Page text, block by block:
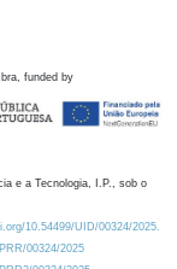
funded by
e a Tecnologia, I.P., sob o
10.54499/UID/00324/2025.
00324/2025